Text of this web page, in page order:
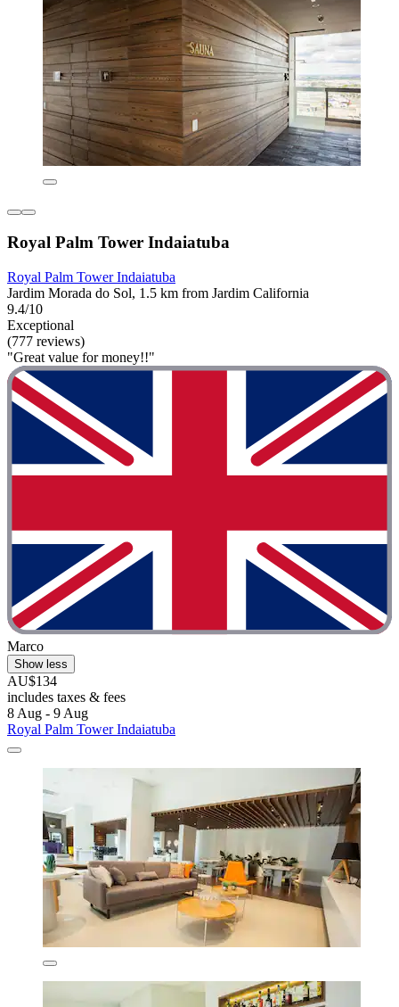
Royal Palm Tower Indaiatuba
Royal Palm Tower Indaiatuba
Jardim Morada do Sol, 1.5 km from Jardim California
9.4/10
Exceptional
(777 reviews)
"Great value for money!!"
Marco
Show less
AU$134
includes taxes & fees
8 Aug - 9 Aug
Royal Palm Tower Indaiatuba